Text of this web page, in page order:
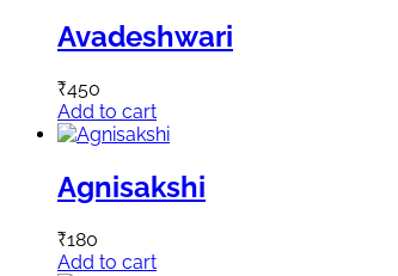
Avadeshwari
₹450
Add to cart
Agnisakshi
₹180
Add to cart